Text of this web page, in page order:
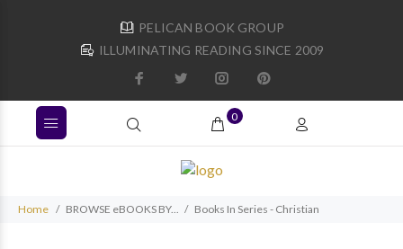
PELICAN BOOK GROUP
ILLUMINATING READING SINCE 2009
0
Home BROWSE eBOOKS BY... Books In Series - Christian